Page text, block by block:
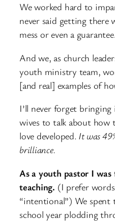
We worked hard to
never said getting there
mess or even a guarantee.
And we, as church
youth ministry team,
[and real] examples of
I’ll never forget
wives to talk about how
love developed. It was
brilliance.
As a youth pastor I
teaching. (I prefer
“intentional”) We spent
school year plodding